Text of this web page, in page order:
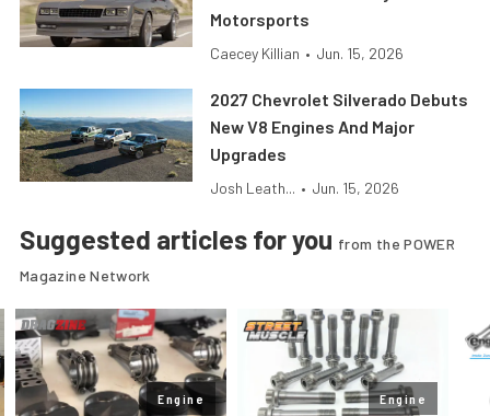
Motorsports
Caecey Killian • Jun. 15, 2026
2027 Chevrolet Silverado Debuts
New V8 Engines And Major
Upgrades
Josh Leath... • Jun. 15, 2026
Suggested articles for you from the POWER
Magazine Network
Engine Engine